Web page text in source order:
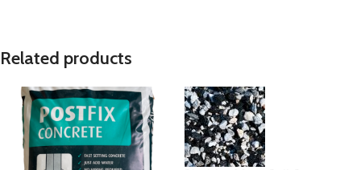
Related products